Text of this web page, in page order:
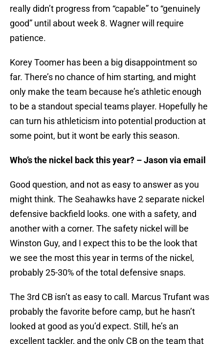
really didn’t progress from “capable” to “genuinely
good” until about week 8. Wagner will require
patience.
Korey Toomer has been a big disappointment so
far. There’s no chance of him starting, and might
only make the team because he’s athletic enough
to be a standout special teams player. Hopefully he
can turn his athleticism into potential production at
some point, but it wont be early this season.
Who’s the nickel back this year? – Jason via email
Good question, and not as easy to answer as you
might think. The Seahawks have 2 separate nickel
defensive backfield looks. one with a safety, and
another with a corner. The safety nickel will be
Winston Guy, and I expect this to be the look that
we see the most this year in terms of the nickel,
probably 25-30% of the total defensive snaps.
The 3rd CB isn’t as easy to call. Marcus Trufant was
probably the favorite before camp, but he hasn’t
looked at good as you’d expect. Still, he’s an
excellent tackler, and the only CB on the team that